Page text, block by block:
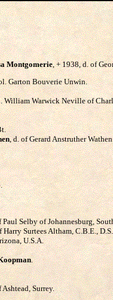
Montgomerie, + 1938, d. of
Garton Bouverie Unwin.
William Warwick Neville of
, d. of Gerard Anstruther
Paul Selby of Johannesburg,
Harry Surtees Altham, C.B.E.,
U.S.A.
.
Surrey.